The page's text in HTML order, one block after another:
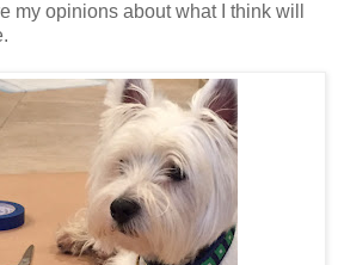
my opinions about what I think will